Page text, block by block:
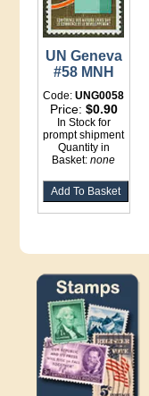
UN Geneva
#58 MNH
Code:UNG0058
Price: $0.90
In Stock for
prompt shipment
Quantity in
Basket:none